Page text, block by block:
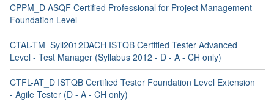
CPPM_D ASQF Certified Professional for Project Management
Foundation Level
CTAL-TM_Syll2012DACH ISTQB Certified Tester Advanced
Level - Test Manager (Syllabus 2012 - D - A - CH only)
CTFL-AT_D ISTQB Certified Tester Foundation Level Extension
- Agile Tester (D - A - CH only)